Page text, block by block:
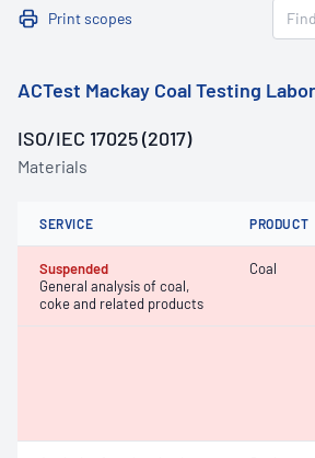
Print scopes
ACTest Mackay Coal Testing
ISO/IEC 17025 (2017)
Materials
SERVICE PRODUCT
Suspended
General analysis of coal,
coke and related products
Coal